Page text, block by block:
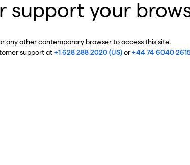
support your
or any other contemporary browser to access this site.
support at+1 628 288 2020 (US)or+44 74 6040